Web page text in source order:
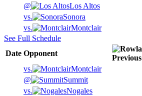
@
Los Altos
vs.
Sonora
vs.
Montclair
See Full Schedule
Date Opponent
Previous
vs.
Montclair
@
Summit
vs.
Nogales